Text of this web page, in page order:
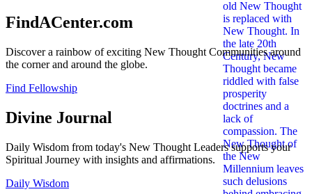
FindACenter.com
Discover a rainbow of exciting New Thought Communities around
the corner and around the globe.
Find Fellowship
Divine Journal
Daily Wisdom from today's New Thought Leaders supports your
Spiritual Journey with insights and affirmations.
Daily Wisdom